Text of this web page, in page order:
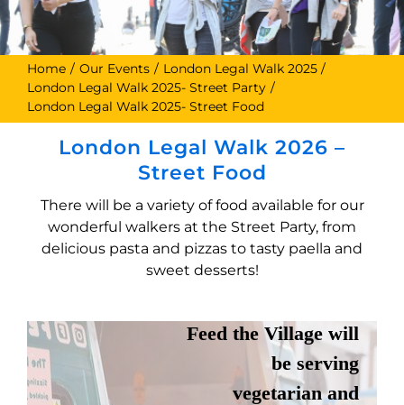
Home Our Events
London Legal Walk 2025
London Legal Walk 2025- Street Party
London Legal Walk 2025- Street Food
London Legal Walk 2026 –
Street Food
There will be a variety of food available for our
wonderful walkers at the Street Party, from
delicious pasta and pizzas to tasty paella and
sweet desserts!
FEED THE
Feed the Village will
be serving
vegetarian and